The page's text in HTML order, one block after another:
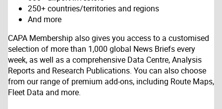
250+ countries/territories and regions
And more
CAPA Membership also gives you access to a customised
selection of more than 1,000 global News Briefs every
week, as well as a comprehensive Data Centre, Analysis
Reports and Research Publications. You can also choose
from our range of premium add-ons, including Route Maps,
Fleet Data and more.